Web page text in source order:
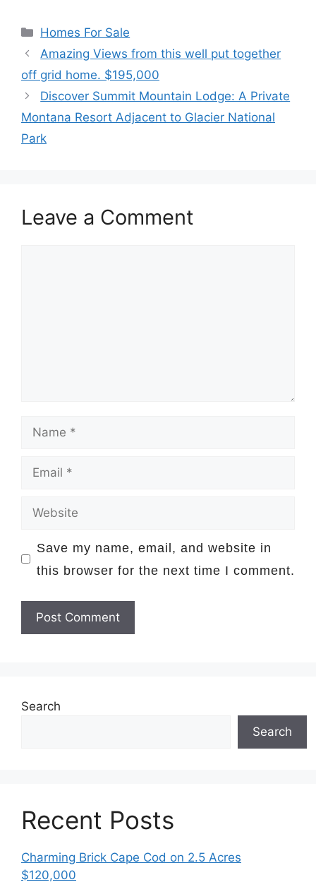
Categories
Homes For Sale
Amazing Views from this well put together
off grid home. $195,000
Discover Summit Mountain Lodge: A Private
Montana Resort Adjacent to Glacier National
Park
Leave a Comment
Save my name, email, and website in
this browser for the next time I comment.
Search
Search
Recent Posts
Charming Brick Cape Cod on 2.5 Acres
$120,000